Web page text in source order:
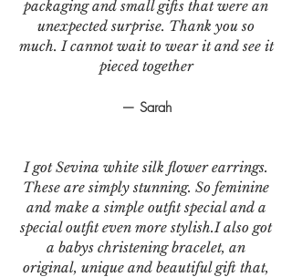
packaging and small gifts that were an
unexpected surprise. Thank you so
much. I cannot wait to wear it and see it
pieced together
— Sarah
I got Sevina white silk flower earrings.
These are simply stunning. So feminine
and make a simple outfit special and a
special outfit even more stylish.I also got
a babys christening bracelet, an
original, unique and beautiful gift that,